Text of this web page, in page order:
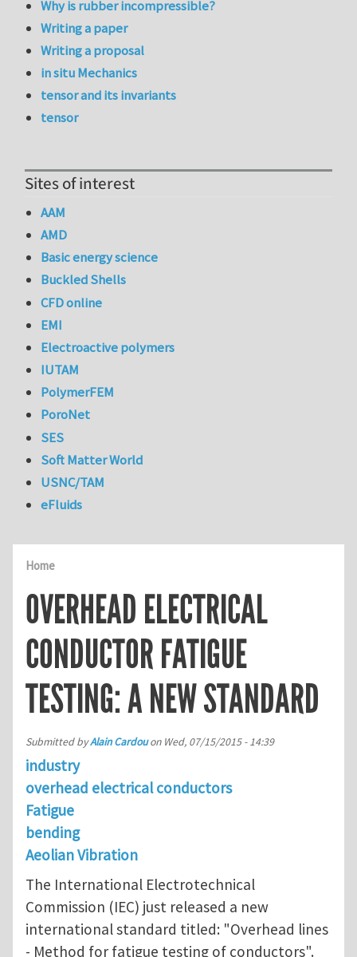
Home
OVERHEAD ELECTRICAL
CONDUCTOR FATIGUE
TESTING: A NEW STANDARD
Submitted byAlain Cardouon Wed, 07/15/2015 - 14:39
industry
overhead electrical conductors
Fatigue
bending
Aeolian Vibration
The International Electrotechnical
Commission (IEC) just released a new
international standard titled: "Overhead lines
- Method for fatigue testing of conductors".
Why is rubber incompressible?
Writing a paper
Writing a proposal
in situ Mechanics
tensor and its invariants
tensor
Sites of interest
AAM
AMD
Basic energy science
Buckled Shells
CFD online
EMI
Electroactive polymers
IUTAM
PolymerFEM
PoroNet
SES
Soft Matter World
USNC/TAM
eFluids